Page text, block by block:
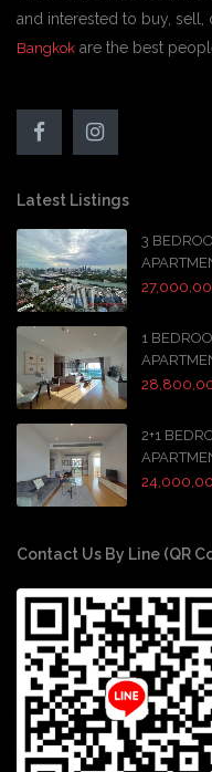
and interested to buy, sell,
Bangkok are the best
Latest Listings
3
1
2+1
Contact Us By Line (QR